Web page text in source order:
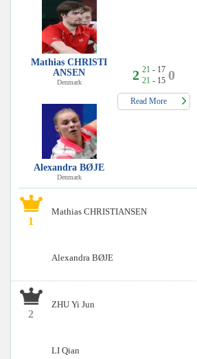
Mathias CHRISTI
ANSEN
Denmark
Alexandra BØJE
Denmark
2 21 - 17
21 - 15 0
Read More
1
Mathias CHRISTIANSEN
Alexandra BØJE
2
ZHU Yi Jun
LI Qian